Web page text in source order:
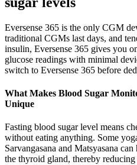
Eversense 365 is the only CGM
traditional CGMs last days, and
insulin, Eversense 365 gives you
glucose readings with minimal
switch to Eversense 365 before
What Makes Blood Sugar
Unique
Fasting blood sugar level means
without eating anything. Some
Sarvangasana and Matsyasana
the thyroid gland, thereby